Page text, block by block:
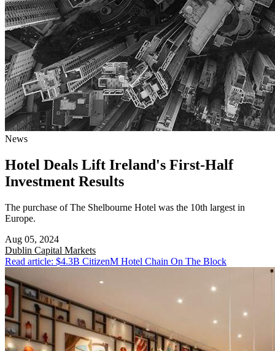
News
Hotel Deals Lift Ireland's First-Half
Investment Results
The purchase of The Shelbourne Hotel was the 10th largest in
Europe.
Aug 05, 2024
Dublin Capital Markets
Read article: $4.3B CitizenM Hotel Chain On The Block